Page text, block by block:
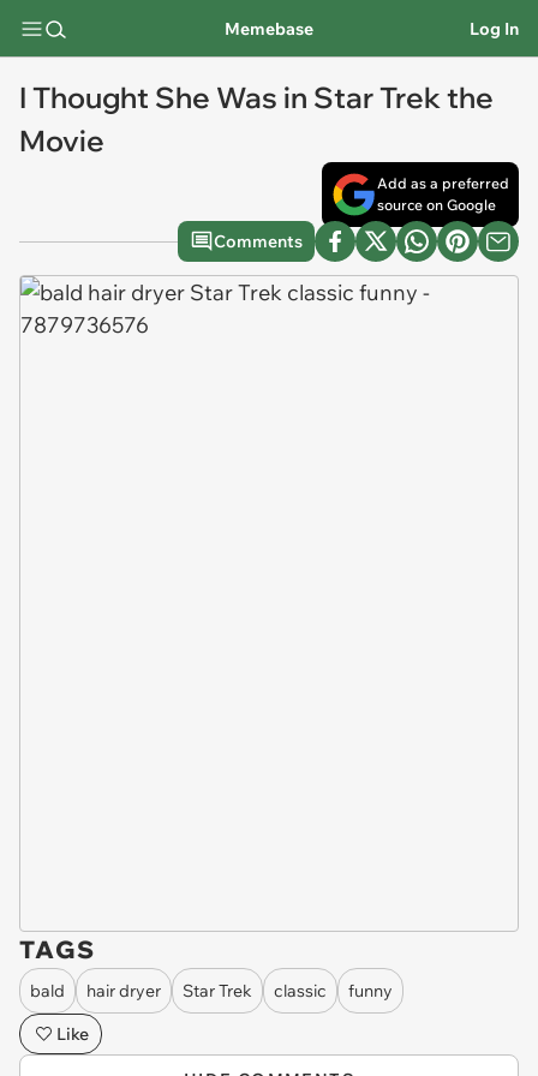
Memebase Log In
I Thought She Was in Star Trek the
Movie
Add as a preferred
source on Google
Comments
TAGS
bald hair dryer Star Trek classic
funny
Like